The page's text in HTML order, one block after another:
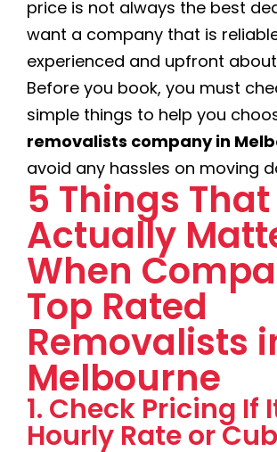
price is not always the best
want a company that is
experienced and upfront
Before you book, you must
simple things to help you
removalists company in
avoid any hassles on moving
5 Things That
Actually
When
Top Rated
Removalists
Melbourne
1. Check Pricing If
Hourly Rate or